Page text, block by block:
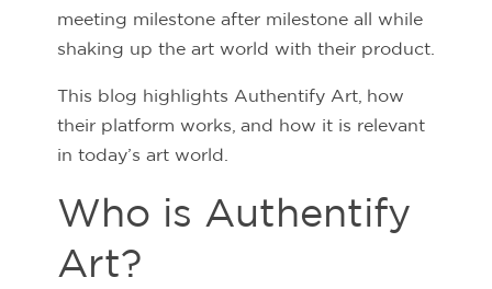
meeting milestone after milestone all while
shaking up the art world with their product.
This blog highlights Authentify Art, how
their platform works, and how it is relevant
in today’s art world.
Who is Authentify
Art?